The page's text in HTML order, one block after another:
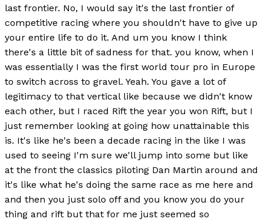
last frontier. No, I would say it's the last frontier of
competitive racing where you shouldn't have to give up
your entire life to do it. And um you know I think
there's a little bit of sadness for that. you know, when I
was essentially I was the first world tour pro in Europe
to switch across to gravel. Yeah. You gave a lot of
legitimacy to that vertical like because we didn't know
each other, but I raced Rift the year you won Rift, but I
just remember looking at going how unattainable this
is. It's like he's been a decade racing in the like I was
used to seeing I'm sure we'll jump into some but like
at the front the classics piloting Dan Martin around and
it's like what he's doing the same race as me here and
and then you just solo off and you know you do your
thing and rift but that for me just seemed so